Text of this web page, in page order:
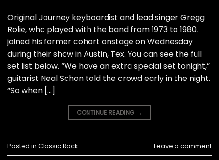
Original Journey keyboardist and lead singer Gregg
Rolie, who played with the band from 1973 to 1980,
joined his former cohort onstage on Wednesday
during their show in Austin, Tex. You can see the full
set list below. “We have an extra special set tonight,”
guitarist Neal Schon told the crowd early in the night.
“So when […]
CONTINUE READING →
Posted in Classic Rock Leave a comment